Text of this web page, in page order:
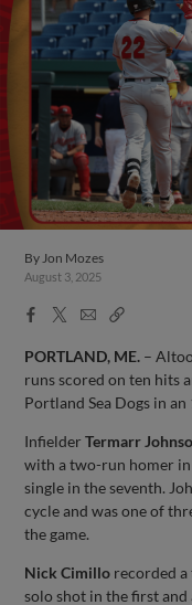
ByJon Mozes
August 3, 2025
Facebook
X
EmailCopy
PORTLAND, ME. –
runs scored on ten hits
Portland Sea Dogs in
InfielderTermarr
with a two-run homer
single in the seventh.
cycle and was one of
the game.
Nick Cimillo recorded
solo shot in the first